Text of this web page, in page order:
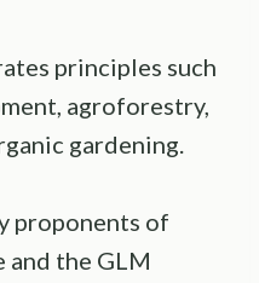
principles such
agroforestry,
gardening.
proponents of
the GLM